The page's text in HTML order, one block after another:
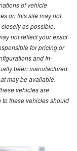
of vehicle
on this site may not
as possible.
not reflect your exact
for pricing or
and In-
been manufactured.
may be available.
vehicles are
these vehicles should